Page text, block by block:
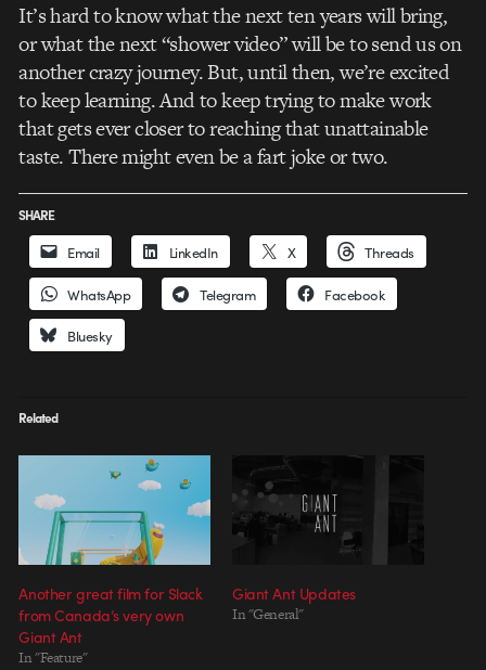
It’s hard to know what the next ten years will bring,
or what the next “shower video” will be to send us on
another crazy journey. But, until then, we’re excited
to keep learning. And to keep trying to make work
that gets ever closer to reaching that unattainable
taste. There might even be a fart joke or two.
SHARE
Email LinkedIn X Threads
WhatsApp Telegram Facebook
Bluesky
Related
Another great film for Slack
from Canada’s very own
Giant Ant
In "Feature"
Giant Ant Updates
In "General"